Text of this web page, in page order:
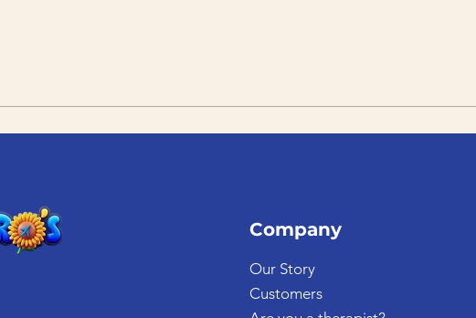
Company
Our Story
Customers